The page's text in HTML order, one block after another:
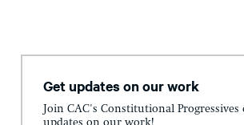
Get updates on our work
Join CAC's Constitutional